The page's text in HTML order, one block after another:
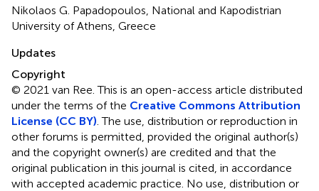
Nikolaos G. Papadopoulos, National and Kapodistrian
University of Athens, Greece
Updates
Copyright
© 2021 van Ree.This is an open-access article distributed
under the terms of the Creative Commons Attribution
License (CC BY) . The use, distribution or reproduction in
other forums is permitted, provided the original author(s)
and the copyright owner(s) are credited and that the
original publication in this journal is cited, in accordance
with accepted academic practice. No use, distribution or